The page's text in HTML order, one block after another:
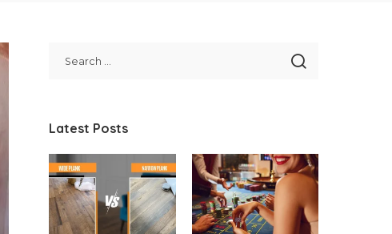
Latest Posts